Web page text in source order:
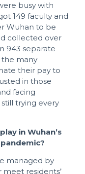
busy with
149 faculty and
Wuhan to be
collected over
943 separate
the many
their pay to
in those
facing
trying every
in Wuhan’s
managed by
residents’